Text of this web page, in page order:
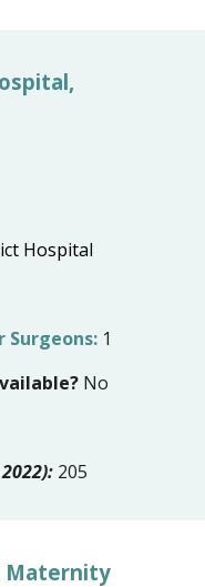
Hospital
Surgeons: 1
No
205
Maternity